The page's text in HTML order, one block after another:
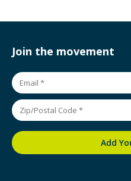
Join the movement